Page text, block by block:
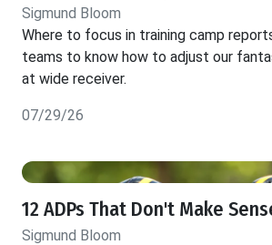
Sigmund Bloom
Where to focus in training camp
teams to know how to adjust our
at wide receiver.
07/29/26
12 ADPs That Don't Make
Sigmund Bloom